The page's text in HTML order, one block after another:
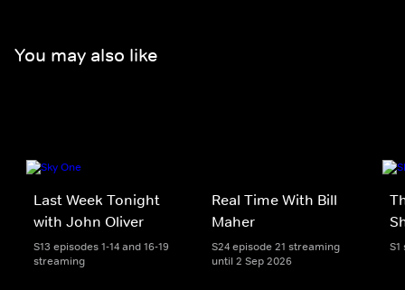
You may also like
Last Week Tonight
with John Oliver
S13 episodes 1-14 and 16-19
streaming
Real Time With Bill
Maher
S24 episode 21 streaming
until 2 Sep 2026